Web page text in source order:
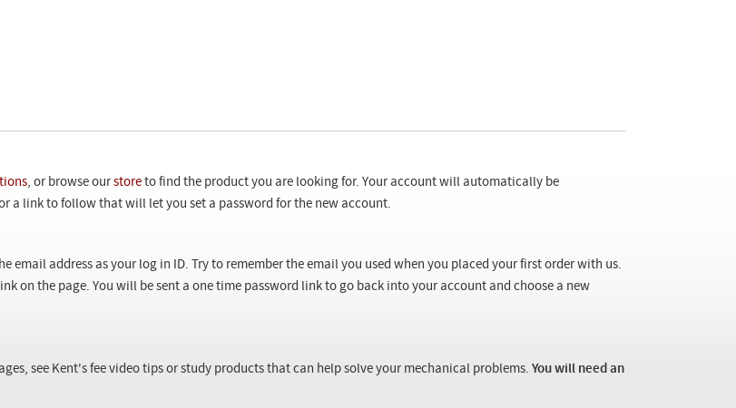
, or browse ourstore to find the product you are looking for. Your account will automatically be
a link to follow that will let you set a password for the new account.
email address as your log in ID. Try to remember the email you used when you placed your first order with us.
on the page. You will be sent a one time password link to go back into your account and choose a new
see Kent's fee video tips or study products that can help solve your mechanical problems. You will need an